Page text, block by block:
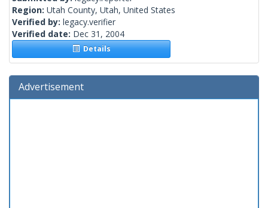
Region: Utah County, Utah, United States
Verified by: legacy.verifier
Verified date: Dec 31, 2004
Details
Advertisement